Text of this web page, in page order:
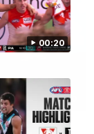
00:20
00:20